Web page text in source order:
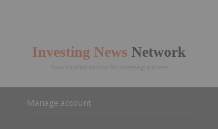
Investing News Network
Your trusted source for investing success
Manage account